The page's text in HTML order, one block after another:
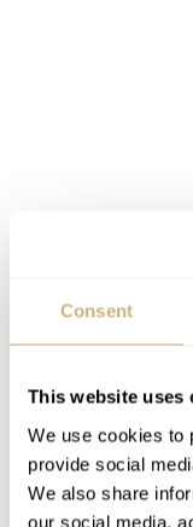
Consent
This website uses
We use cookies to
provide social
We also share
our social media,
An integrated
mechanism. It is
incorporate all the
base movement,
requires
painstaking
chronograph has